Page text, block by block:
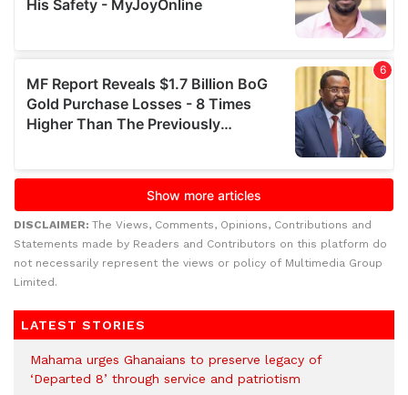
DISCLAIMER: The Views, Comments, Opinions, Contributions and
Statements made by Readers and Contributors on this platform do
not necessarily represent the views or policy of Multimedia Group
Limited.
LATEST STORIES
Mahama urges Ghanaians to preserve legacy of
‘Departed 8’ through service and patriotism